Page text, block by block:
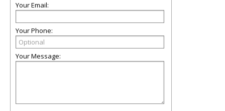
Your Email:
Your Phone:
Your Message: